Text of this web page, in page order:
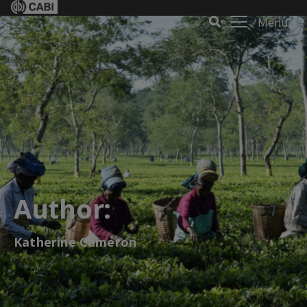
Menu
Author:
Katherine Cameron